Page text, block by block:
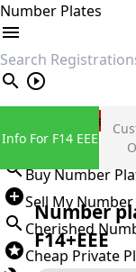
Number Plates
search
Private Number
Sign in
Buy Number
Sell My
Cherished
Cheap Private
Info For F14 EEE
Number
F14+EEE